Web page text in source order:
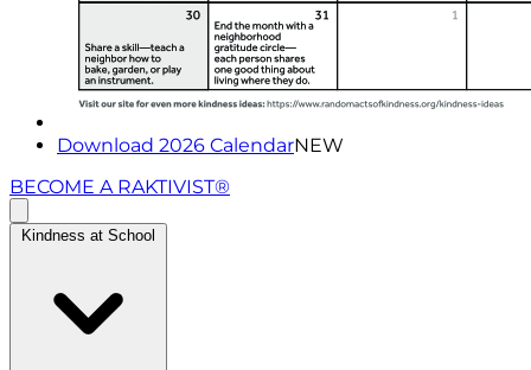
Download 2026 CalendarNEW
BECOME A RAKTIVIST®
Kindness at School